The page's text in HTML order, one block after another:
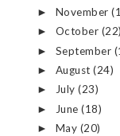
► November
► October (22)
► September
► August(24)
► July(23)
► June(18)
► May (20)